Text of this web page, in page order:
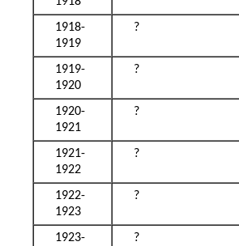
1918-
1919
?
1919-
1920
?
1920-
1921
?
1921-
1922
?
1922-
1923
?
1923-
?